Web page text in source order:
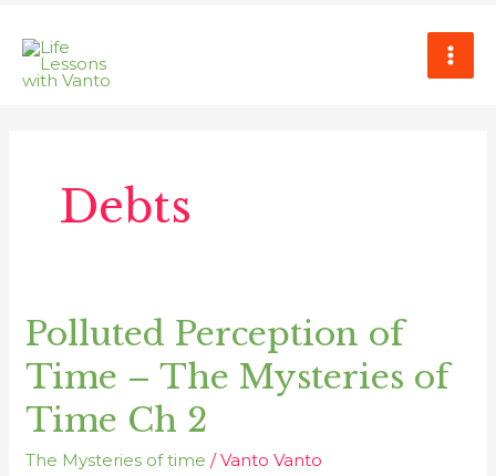
content
Debts
Polluted Perception of
Time – The Mysteries of
Time Ch 2
The Mysteries of time /Vanto Vanto
Polluted
Perception
of
Time
–
The